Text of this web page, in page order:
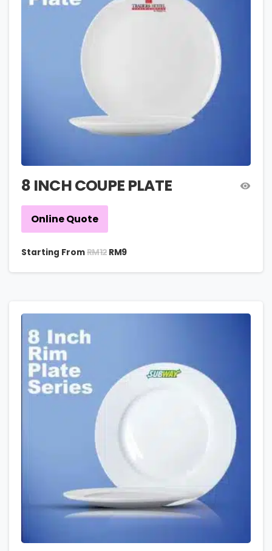
8 INCH COUPE PLATE
Online Quote
Starting FromRM12 RM9